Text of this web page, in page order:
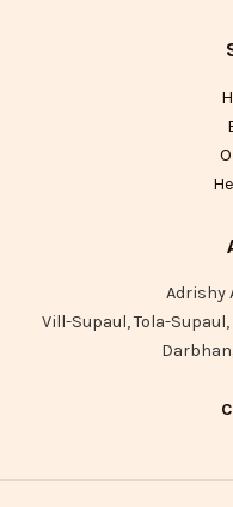
Adrishy
Vill-Supaul, Tola-